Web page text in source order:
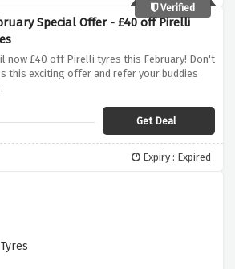
Verified
Special Offer - £40 off Pirelli
now £40 off Pirelli tyres this February! Don't
this exciting offer and refer your buddies
Get Deal
Expiry : Expired